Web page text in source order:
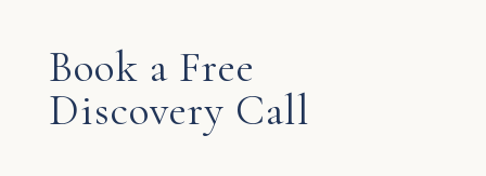
Book a Free
Discovery Call